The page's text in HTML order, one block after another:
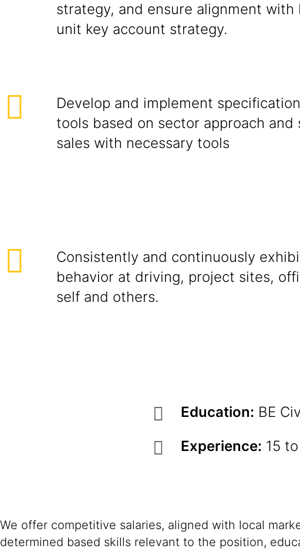
strategy, and ensure alignment with
unit key account strategy.
Develop and implement
tools based on sector approach and
sales with necessary tools
Consistently and continuously
behavior at driving, project sites,
self and others.
Education: BE
Experience: 15
We offer competitive salaries, aligned with local
determined based skills relevant to the position,